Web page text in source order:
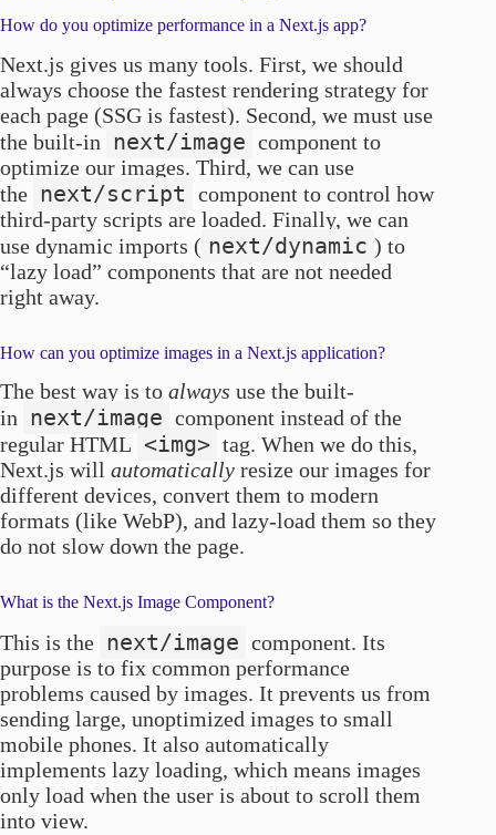
How do you optimize performance in a Next.js app?
Next.js gives us many tools. First, we should
always choose the fastest rendering strategy for
each page (SSG is fastest). Second, we must use
the built-in
next/image component to
optimize our images. Third, we can use
the next/script component to control how
third-party scripts are loaded. Finally, we can
use dynamic imports ( next/dynamic ) to
“lazy load” components that are not needed
right away.
How can you optimize images in a Next.js application?
The best way is to always use the built-
in next/image component instead of the
regular HTML <img> tag. When we do this,
Next.js will automatically resize our images for
different devices, convert them to modern
formats (like WebP), and lazy-load them so they
do not slow down the page.
What is the Next.js Image Component?
This is the next/image component. Its
purpose is to fix common performance
problems caused by images. It prevents us from
sending large, unoptimized images to small
mobile phones. It also automatically
implements lazy loading, which means images
only load when the user is about to scroll them
into view.